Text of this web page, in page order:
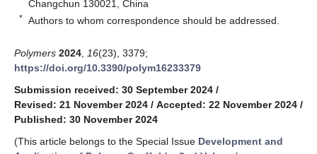
Changchun 130021, China
* Authors to whom correspondence should be addressed.
Polymers 2024 16(23), 3379;
https://doi.org/10.3390/polym16233379
Submission received: 30 September 2024 /
Revised: 21 November 2024 / Accepted: 22 November 2024 /
Published: 30 November 2024
(This article belongs to the Special Issue Development and